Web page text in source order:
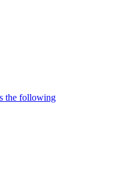
the following